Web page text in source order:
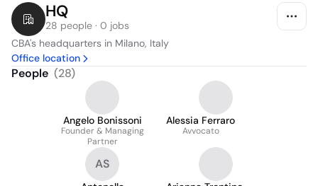
HQ
28 people · 0 jobs
CBA's headquarters in Milano, Italy
Office location
People (28)
Angelo Bonissoni
Founder & Managing
Partner
Alessia Ferraro
Avvocato
AS